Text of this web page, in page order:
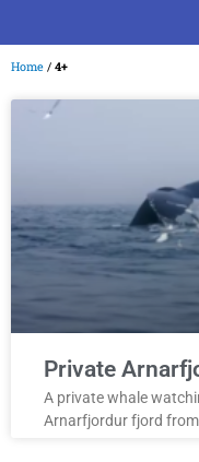
Home / 4+
Private
A private whale
Arnarfjordur fjord